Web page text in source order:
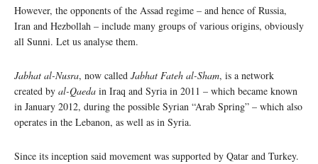
However, the opponents of the Assad regime – and hence of Russia,
Iran and Hezbollah – include many groups of various origins, obviously
all Sunni. Let us analyse them.
Jabhat al-Nusra, now called Jabhat Fateh al-Sham, is a network
created by al-Qaeda in Iraq and Syria in 2011 – which became known
in January 2012, during the possible Syrian “Arab Spring” – which also
operates in the Lebanon, as well as in Syria.
Since its inception said movement was supported by Qatar and Turkey.